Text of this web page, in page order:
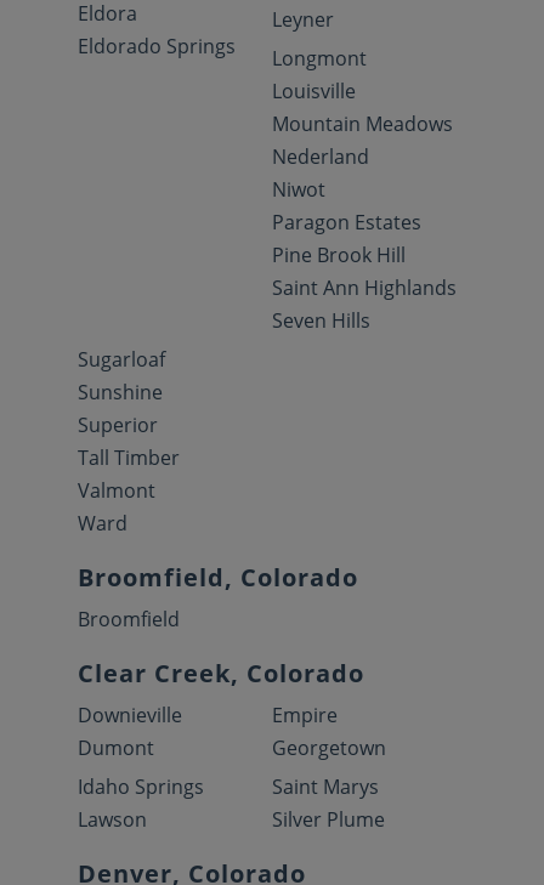
Eldora
Eldorado Springs
Leyner
Longmont
Louisville
Mountain Meadows
Nederland
Niwot
Paragon Estates
Pine Brook Hill
Saint Ann Highlands
Seven Hills
Sugarloaf
Sunshine
Superior
Tall Timber
Valmont
Ward
Broomfield, Colorado
Broomfield
Clear Creek, Colorado
Downieville
Dumont
Empire
Georgetown
Idaho Springs
Lawson
Saint Marys
Silver Plume
Denver, Colorado